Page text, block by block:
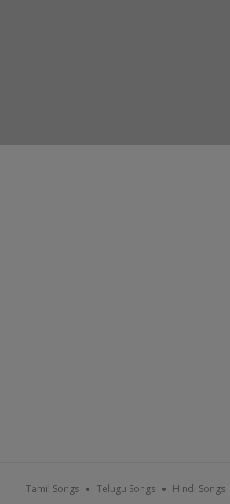
Tamil Songs Telugu Songs Hindi Songs